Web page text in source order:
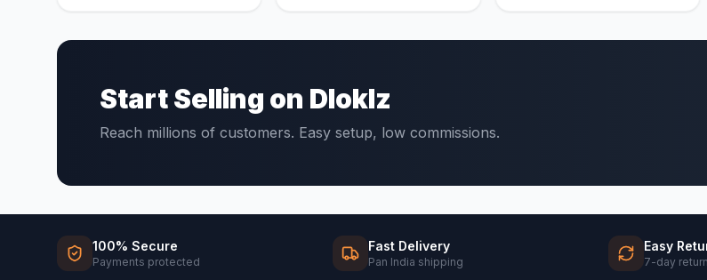
Start Selling on Dloklz
Reach millions of customers. Easy setup, low commissions.
100% Secure
Payments protected
Fast Delivery
Pan India shipping
Easy
7-day